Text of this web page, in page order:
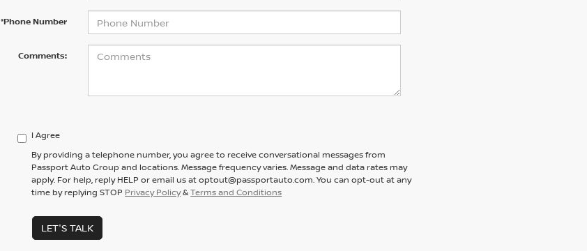
*Phone Number
Comments:
I Agree
By providing a telephone number, you agree to receive conversational messages from
Passport Auto Group and locations. Message frequency varies. Message and data rates may
apply. For help, reply HELP or email us at optout@passportauto.com. You can opt-out at any
time by replying STOP Privacy Policy&Terms and Conditions
LET'S TALK